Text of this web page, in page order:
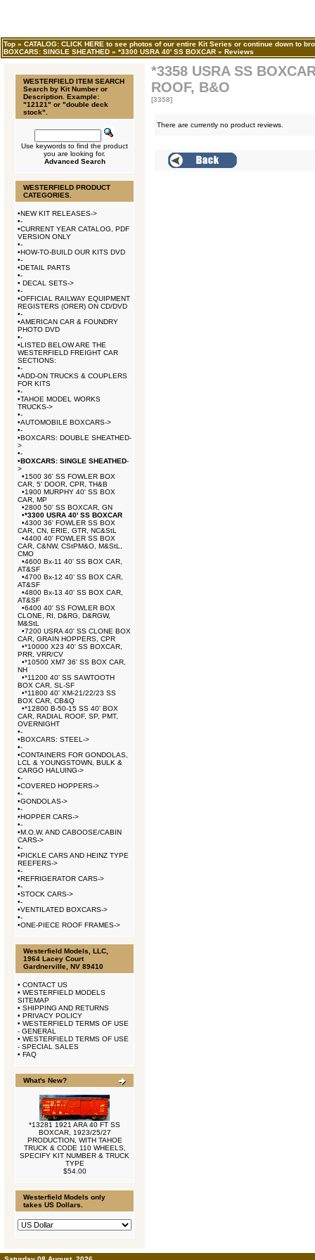
Top » CATALOG: CLICK HERE to see photos of our entire Kit Series or continue down to
BOXCARS: SINGLE SHEATHED » *3300 USRA 40' SS BOXCAR » Reviews
WESTERFIELD ITEM SEARCH
Search by Kit Number or
Description. Example:
"12121" or "double deck
stock".
Use keywords to find the product
you are looking for.
Advanced Search
WESTERFIELD PRODUCT
CATEGORIES.
•NEW KIT RELEASES->
•-
•CURRENT YEAR CATALOG, PDF
VERSION ONLY
•-
•HOW-TO-BUILD OUR KITS DVD
•-
•DETAIL PARTS
•-
• DECAL SETS->
•-
•OFFICIAL RAILWAY EQUIPMENT
REGISTERS (ORER) ON CD/DVD
•-
•AMERICAN CAR & FOUNDRY
PHOTO DVD
•-
•LISTED BELOW ARE THE
WESTERFIELD FREIGHT CAR
SECTIONS:
•-
•ADD-ON TRUCKS & COUPLERS
FOR KITS
•-
•TAHOE MODEL WORKS
TRUCKS->
•-
•AUTOMOBILE BOXCARS->
•-
•BOXCARS: DOUBLE SHEATHED-
>
•-
•BOXCARS: SINGLE SHEATHED-
>
•1500 36' SS FOWLER BOX
CAR, 5' DOOR, CPR, TH&B
•1900 MURPHY 40' SS BOX
CAR, MP
•2800 50' SS BOXCAR, GN
•*3300 USRA 40' SS BOXCAR
•4300 36' FOWLER SS BOX
CAR, CN, ERIE, GTR, NC&StL
•4400 40' FOWLER SS BOX
CAR, C&NW, CStPM&O, M&StL,
CMO
•4600 Bx-11 40' SS BOX CAR,
AT&SF
•4700 Bx-12 40' SS BOX CAR,
AT&SF
•4800 Bx-13 40' SS BOX CAR,
AT&SF
•6400 40' SS FOWLER BOX
CLONE, RI, D&RG, D&RGW,
M&StL
•7200 USRA 40' SS CLONE BOX
CAR, GRAIN HOPPERS, CPR
•*10000 X23 40' SS BOXCAR,
PRR, VRR/CV
•*10500 XM7 36' SS BOX CAR,
NH
•*11200 40' SS SAWTOOTH
BOX CAR, SL-SF
•*11800 40' XM-21/22/23 SS
BOX CAR, CB&Q
•*12800 B-50-15 SS 40' BOX
CAR, RADIAL ROOF, SP, PMT,
OVERNIGHT
•-
•BOXCARS: STEEL->
•-
•CONTAINERS FOR GONDOLAS,
LCL & YOUNGSTOWN, BULK &
CARGO HALUING->
•-
•COVERED HOPPERS->
•-
•GONDOLAS->
•-
•HOPPER CARS->
•-
•M.O.W. AND CABOOSE/CABIN
CARS->
•-
•PICKLE CARS AND HEINZ TYPE
REEFERS->
•-
•REFRIGERATOR CARS->
•-
•STOCK CARS->
•-
•VENTILATED BOXCARS->
•-
•ONE-PIECE ROOF FRAMES->
Westerfield Models, LLC,
1964 Lacey Court
Gardnerville, NV 89410
• CONTACT US
• WESTERFIELD MODELS
SITEMAP
• SHIPPING AND RETURNS
• PRIVACY POLICY
• WESTERFIELD TERMS OF USE
- GENERAL
• WESTERFIELD TERMS OF USE
- SPECIAL SALES
• FAQ
What's New?
*13281 1921 ARA 40 FT SS
BOXCAR, 1923/25/27
PRODUCTION, WITH TAHOE
TRUCK & CODE 110 WHEELS,
SPECIFY KIT NUMBER & TRUCK
TYPE
$54.00
Westerfield Models only
takes US Dollars.
*3358 USRA SS
ROOF, B&O
[3358]
There are currently no product reviews.